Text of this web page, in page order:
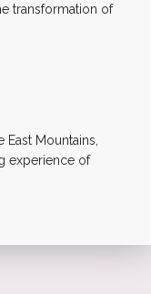
transformation of
Mountains,
experience of